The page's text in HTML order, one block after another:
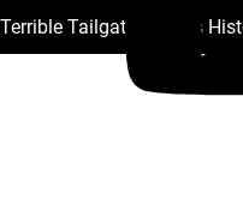
Terrible Tailgate Steelers